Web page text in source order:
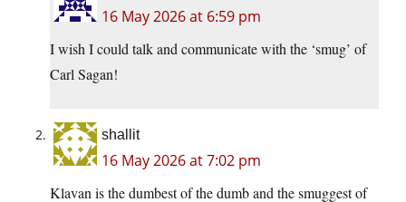
16 May 2026 at 6:59 pm
I wish I could talk and communicate with the ‘smug’ of
Carl Sagan!
shallit
16 May 2026 at 7:02 pm
Klavan is the dumbest of the dumb and the smuggest of